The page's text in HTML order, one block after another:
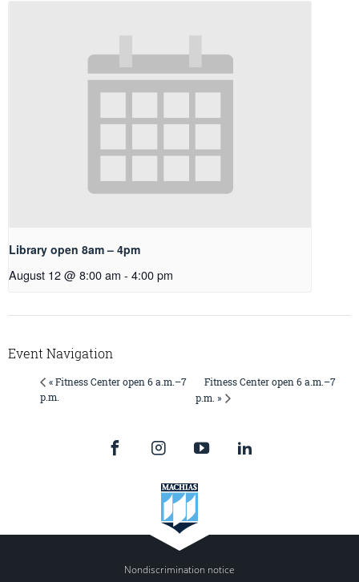
Library open 8am – 4pm
August 12 @ 8:00 am - 4:00 pm
Event Navigation
« Fitness Center open 6 a.m.–7
p.m.
Fitness Center open 6 a.m.–7
p.m. »
Nondiscrimination notice